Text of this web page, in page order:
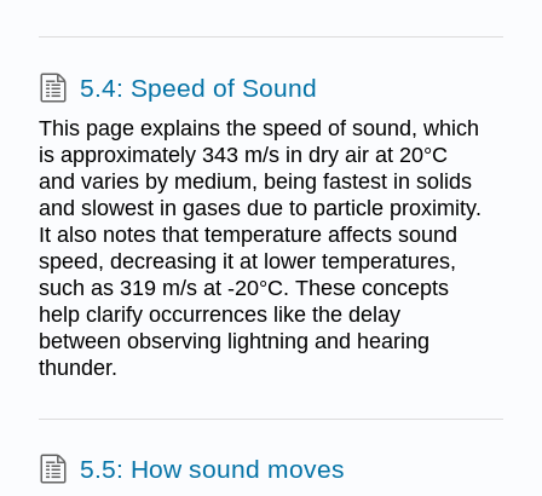
5.4: Speed of Sound
This page explains the speed of sound, which
is approximately 343 m/s in dry air at 20°C
and varies by medium, being fastest in solids
and slowest in gases due to particle proximity.
It also notes that temperature affects sound
speed, decreasing it at lower temperatures,
such as 319 m/s at -20°C. These concepts
help clarify occurrences like the delay
between observing lightning and hearing
thunder.
5.5: How sound moves